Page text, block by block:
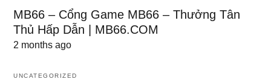
MB66 – Cổng Game MB66 – Thưởng Tân
Thủ Hấp Dẫn | MB66.COM
2 months ago
UNCATEGORIZED